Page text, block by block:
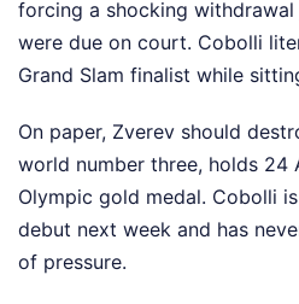
forcing a shocking
were due on court. Cobolli
Grand Slam finalist while
On paper, Zverev should
world number three, holds 24
Olympic gold medal. Cobolli
debut next week and has
of pressure.